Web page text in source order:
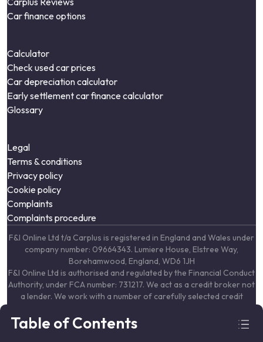
Table of Contents
Car finance options
Calculator
Check used car prices
Car depreciation calculator
Early settlement car finance calculator
Glossary
Legal
Terms & conditions
Privacy policy
Cookie policy
Complaints
Complaints procedure
F&I Online Ltd t/a Carplus is registered in England and Wales under
company number: 09664343. Lumiere House, Elstree Way,
Borehamwood, England, WD6 1JH
F&I Online Ltd is authorised and regulated by the Financial Conduct
Authority, under FCA number: 731217. We act as a credit broker not
a lender. We work with a number of carefully selected credit
(Written Quotation available upon request). Whichever lender we
introduce you to, we will typically receive commission from them